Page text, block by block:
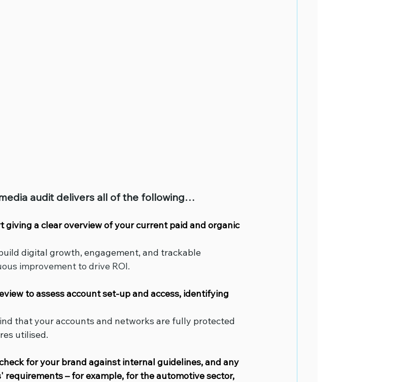
audit delivers all of the following…
giving a clear overview of your current paid and organic
digital growth, engagement, and trackable
improvement to drive ROI.
to assess account set-up and access, identifying
that your accounts and networks are fully protected
utilised.
for your brand against internal guidelines, and any
– for example, for the automotive sector,